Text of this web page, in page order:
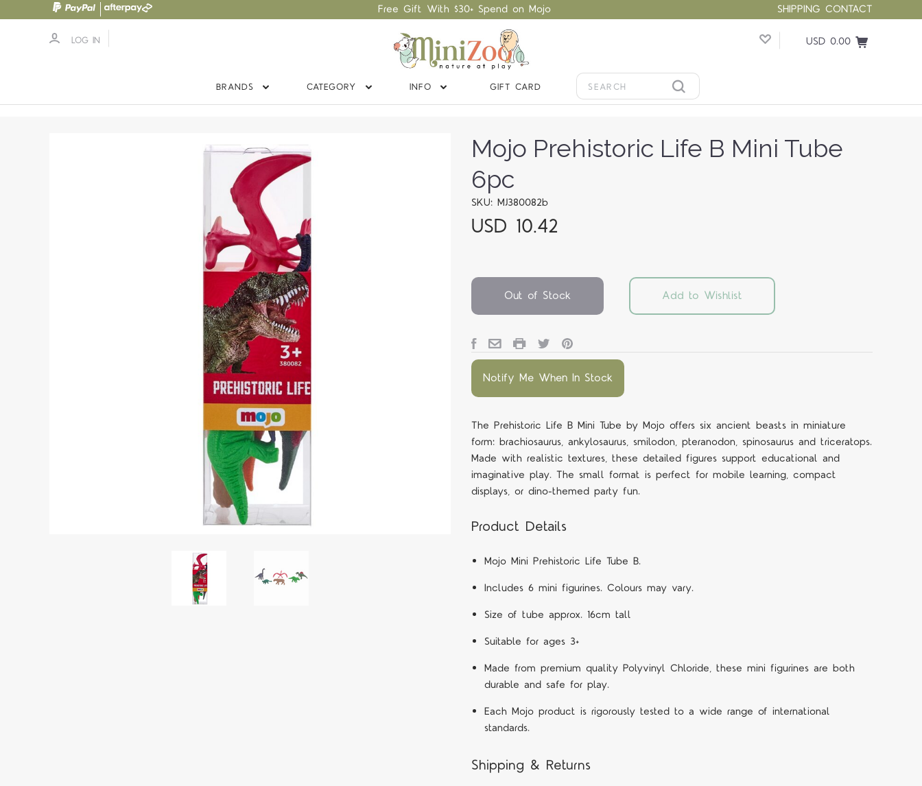
SHIPPING CONTACT
Free Gift With $30+ Spend on Mojo
LOG IN USD 0.00
BRANDS CATEGORY INFO GIFT CARD
Mojo Prehistoric Life B Mini Tube
6pc
SKU: MJ380082b
USD 10.42
Out of Stock Add to Wishlist
Notify Me When In Stock
The Prehistoric Life B Mini Tube by Mojo offers six ancient beasts in miniature
form: brachiosaurus, ankylosaurus, smilodon, pteranodon, spinosaurus and triceratops.
Made with realistic textures, these detailed figures support educational and
imaginative play. The small format is perfect for mobile learning, compact
displays, or dino-themed party fun.
Product Details
Mojo Mini Prehistoric Life Tube B.
Includes 6 mini figurines. Colours may vary.
Size of tube approx. 16cm tall
Suitable for ages 3+
Made from premium quality Polyvinyl Chloride, these mini figurines are both
durable and safe for play.
Each Mojo product is rigorously tested to a wide range of international
standards.
Shipping & Returns